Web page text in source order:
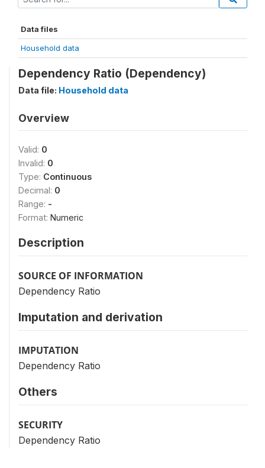
Data files
Household data
Dependency Ratio (Dependency)
Data file: Household data
Overview
Valid: 0
Invalid: 0
Type: Continuous
Decimal: 0
Range: -
Format: Numeric
Description
SOURCE OF INFORMATION
Dependency Ratio
Imputation and derivation
IMPUTATION
Dependency Ratio
Others
SECURITY
Dependency Ratio